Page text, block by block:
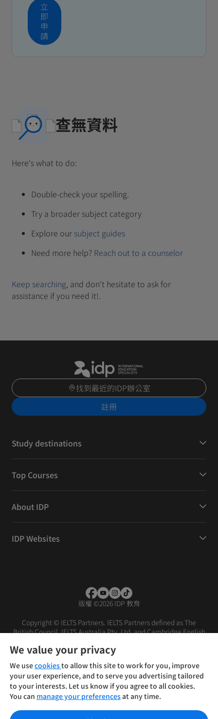
立
即
申
請
查無資料
Here's what to do:
Double-check your spelling.
Try a broader subject category
Explore our subject guides
Need more help? Reach out to a counselor
Keep searching, and don't hesitate to ask for
assistance if you need it!.
找到最近的IDP辦公室
註冊
Study destinations
Top Courses
About IDP
IDP Websites
版權 ©2026 IDP 教育
Copyright © IELTS Partners. IELTS Partners defined as The
British Council, IELTS Australia Pty. Ltd. and Cambridge English
We value your privacy
We usecookiesto allow this site to work for you, improve
your user experience, and to serve you advertising tailored
to your interests. Let us know if you agree to all cookies.
You can manage your preferencesat any time.